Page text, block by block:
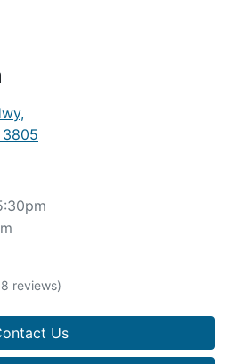
,
3805
reviews)
Us